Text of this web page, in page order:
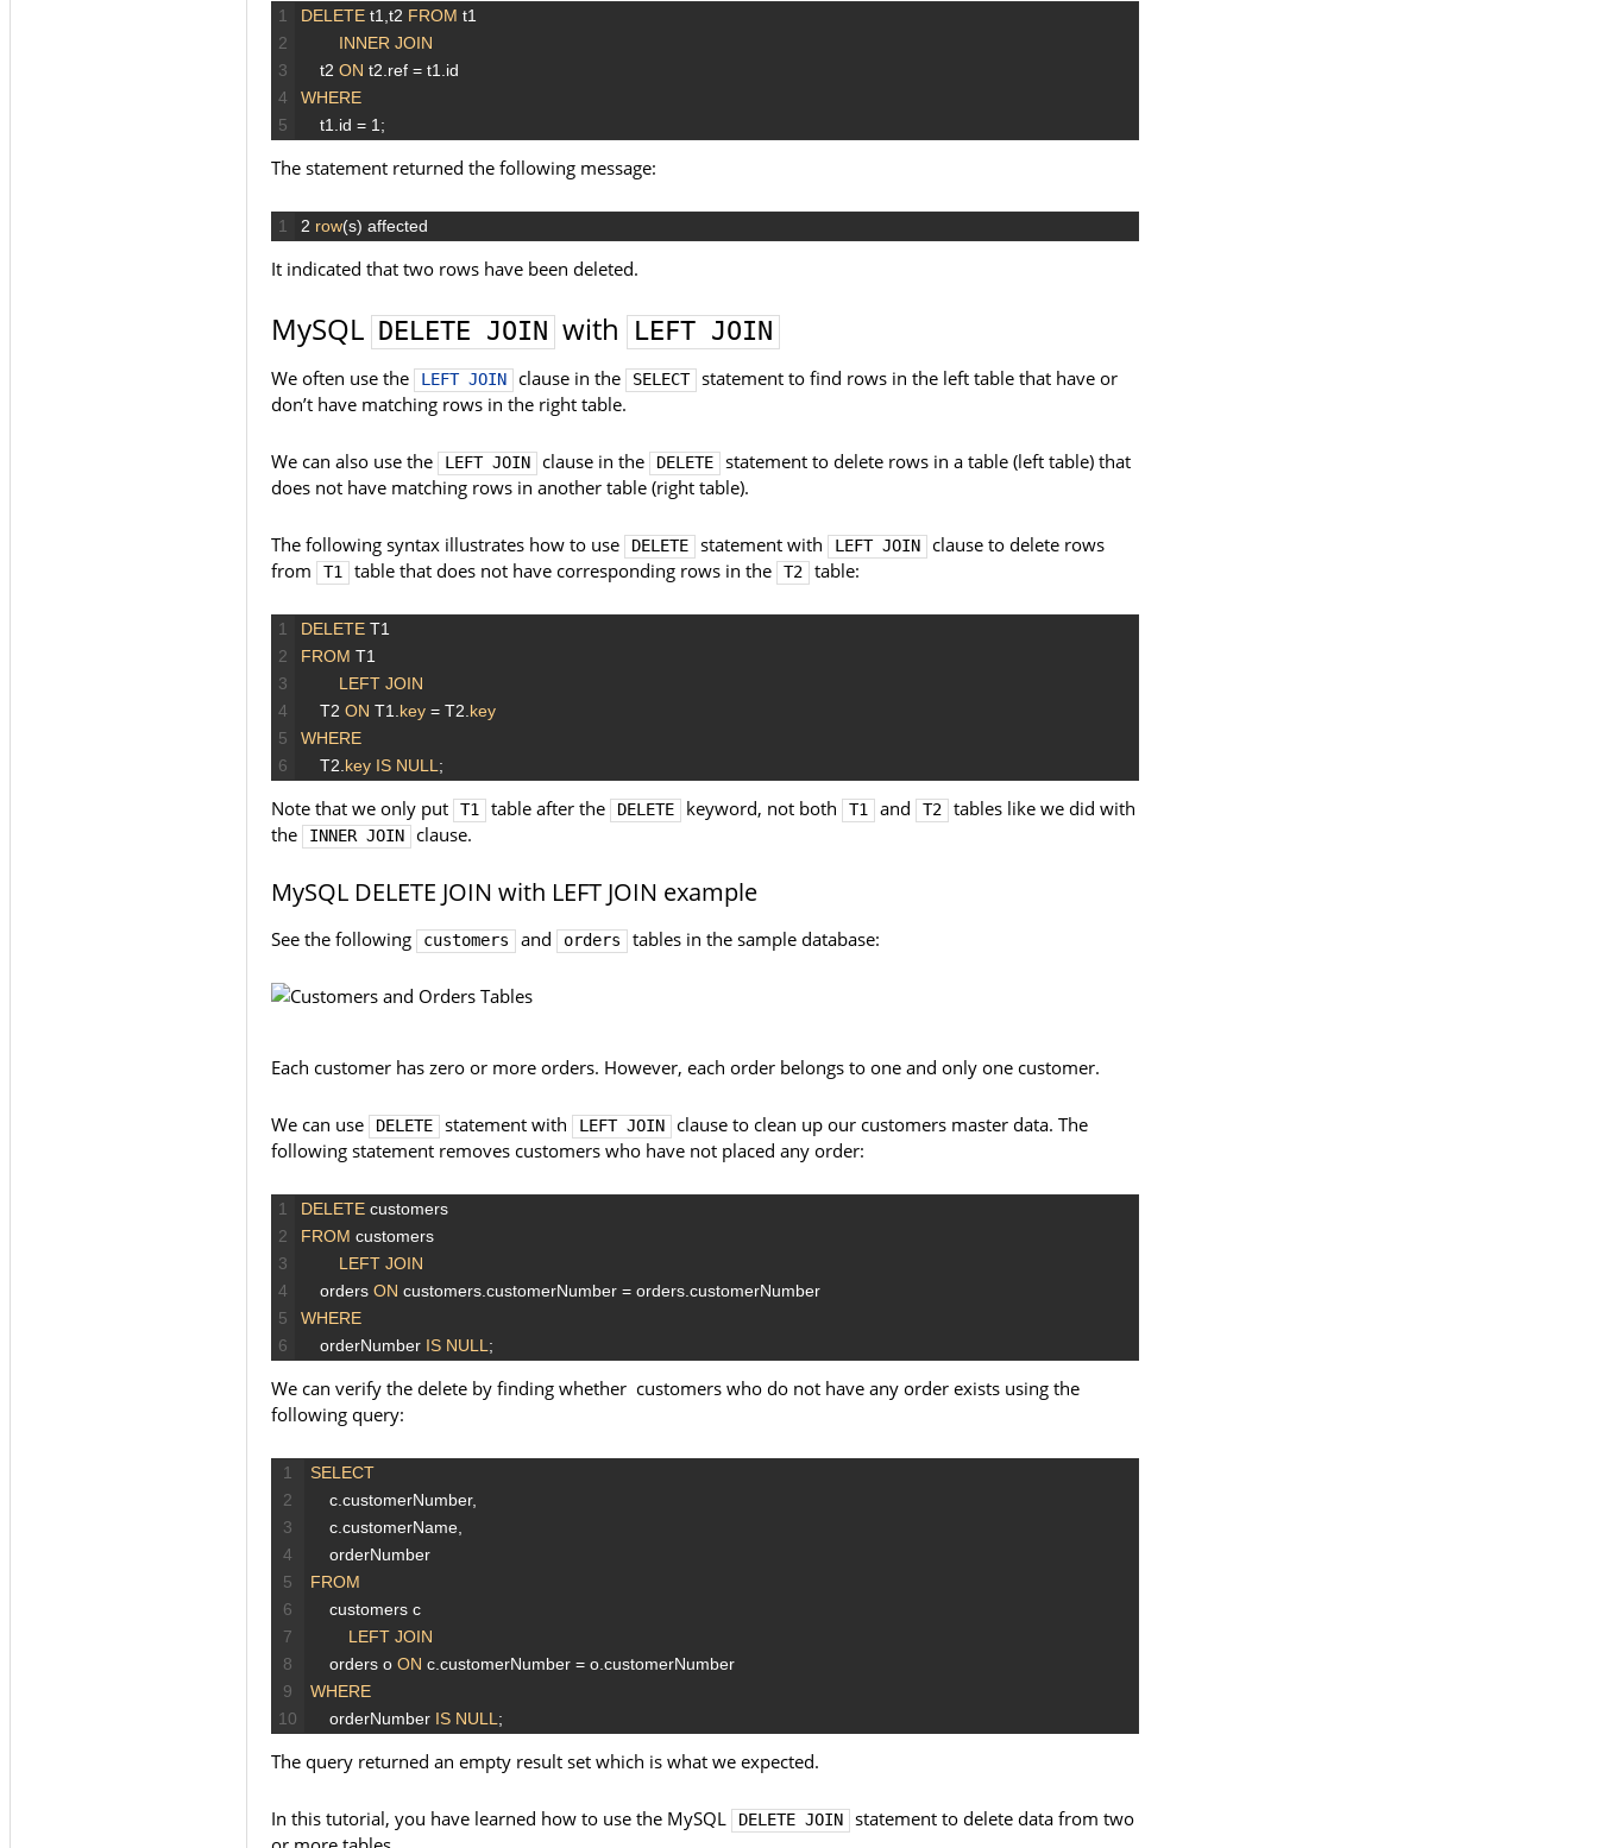
1
2
3
4
5
DELETE t1,t2 FROM t1
INNER JOIN
t2 ON t2.ref = t1.id
WHERE
t1.id = 1;
The statement returned the following message:
1 2 row(s) affected
It indicated that two rows have been deleted.
MySQL DELETE JOIN with LEFT JOIN
We often use the LEFT JOIN clause in the SELECT
statement to find rows in the left table that have or
don’t have matching rows in the right table.
We can also use the LEFT JOIN clause in the DELETE
statement to delete rows in a table (left table) that
does not have matching rows in another table (right table).
The following syntax illustrates how to use DELETE statement with LEFT JOIN
clause to delete rows
from
T1 table that does not have corresponding rows in the T2 table:
1
2
3
4
5
6
DELETE T1
FROM T1
LEFT JOIN
T2 ON T1.key = T2.key
WHERE
T2.key IS NULL;
Note that we only put T1 table after the DELETE keyword, not both T1 and T2
tables like we did with
the
INNER JOIN clause.
MySQL DELETE JOIN with LEFT JOIN example
See the following customers and orders tables in the sample database:
Each customer has zero or more orders. However, each order belongs to one and only one customer.
We can use DELETE statement with LEFT JOIN
clause to clean up our customers master data. The
following statement removes customers who have not placed any order:
1
2
3
4
5
6
DELETE customers
FROM customers
LEFT JOIN
orders ON customers.customerNumber = orders.customerNumber
WHERE
orderNumber IS NULL;
We can verify the delete by finding whether customers who do not have any order exists using the
following query:
1
2
3
4
5
6
7
8
9
10
SELECT
c.customerNumber,
c.customerName,
orderNumber
FROM
customers c
LEFT JOIN
orders o ON c.customerNumber = o.customerNumber
WHERE
orderNumber IS NULL;
The query returned an empty result set which is what we expected.
In this tutorial, you have learned how to use the MySQL DELETE JOIN
statement to delete data from two